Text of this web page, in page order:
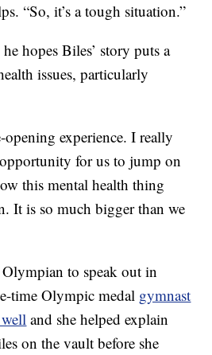
“So, it’s a tough situation.”
hopes Biles’ story puts a
issues, particularly
opening experience. I really
for us to jump on
this mental health thing
It is so much bigger than we
to speak out in
time Olympic medal gymnast
and she helped explain
on the vault before she